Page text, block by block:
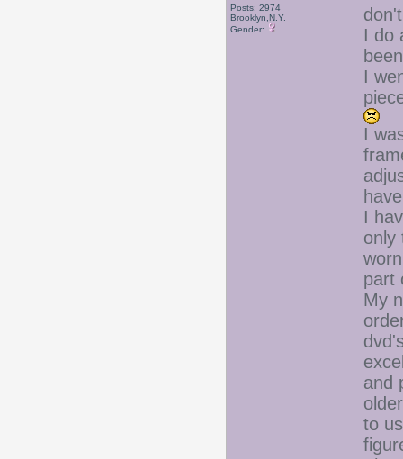
Posts: 2974
Brooklyn,N.Y.
Gender:
I do
I
I
I
only
part
My
and
to